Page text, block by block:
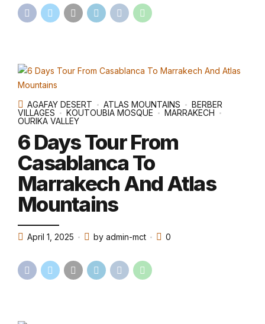
AGAFAY DESERT ATLAS MOUNTAINS
BERBER
VILLAGES
KOUTOUBIA MOSQUE
MARRAKECH
OURIKA VALLEY
6 Days Tour From
Casablanca To
Marrakech And Atlas
Mountains
April 1, 2025 by admin-mct 0